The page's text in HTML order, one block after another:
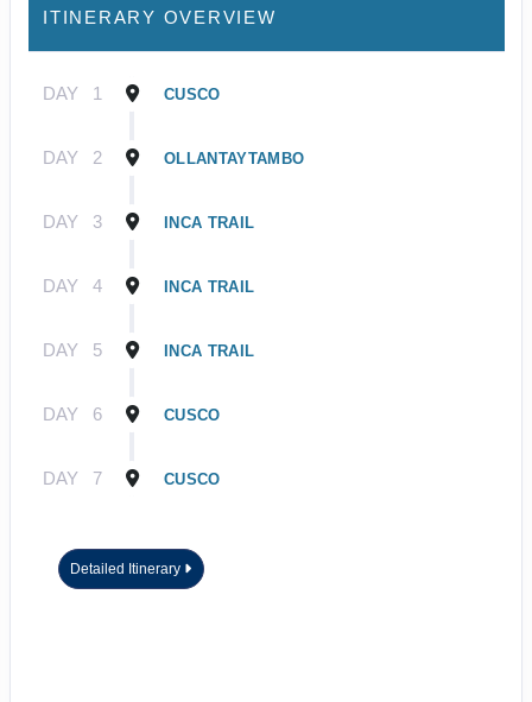
ITINERARY OVERVIEW
DAY 1 CUSCO
DAY 2 OLLANTAYTAMBO
DAY 3 INCA TRAIL
DAY 4 INCA TRAIL
DAY 5 INCA TRAIL
DAY 6 CUSCO
DAY 7 CUSCO
Detailed Itinerary